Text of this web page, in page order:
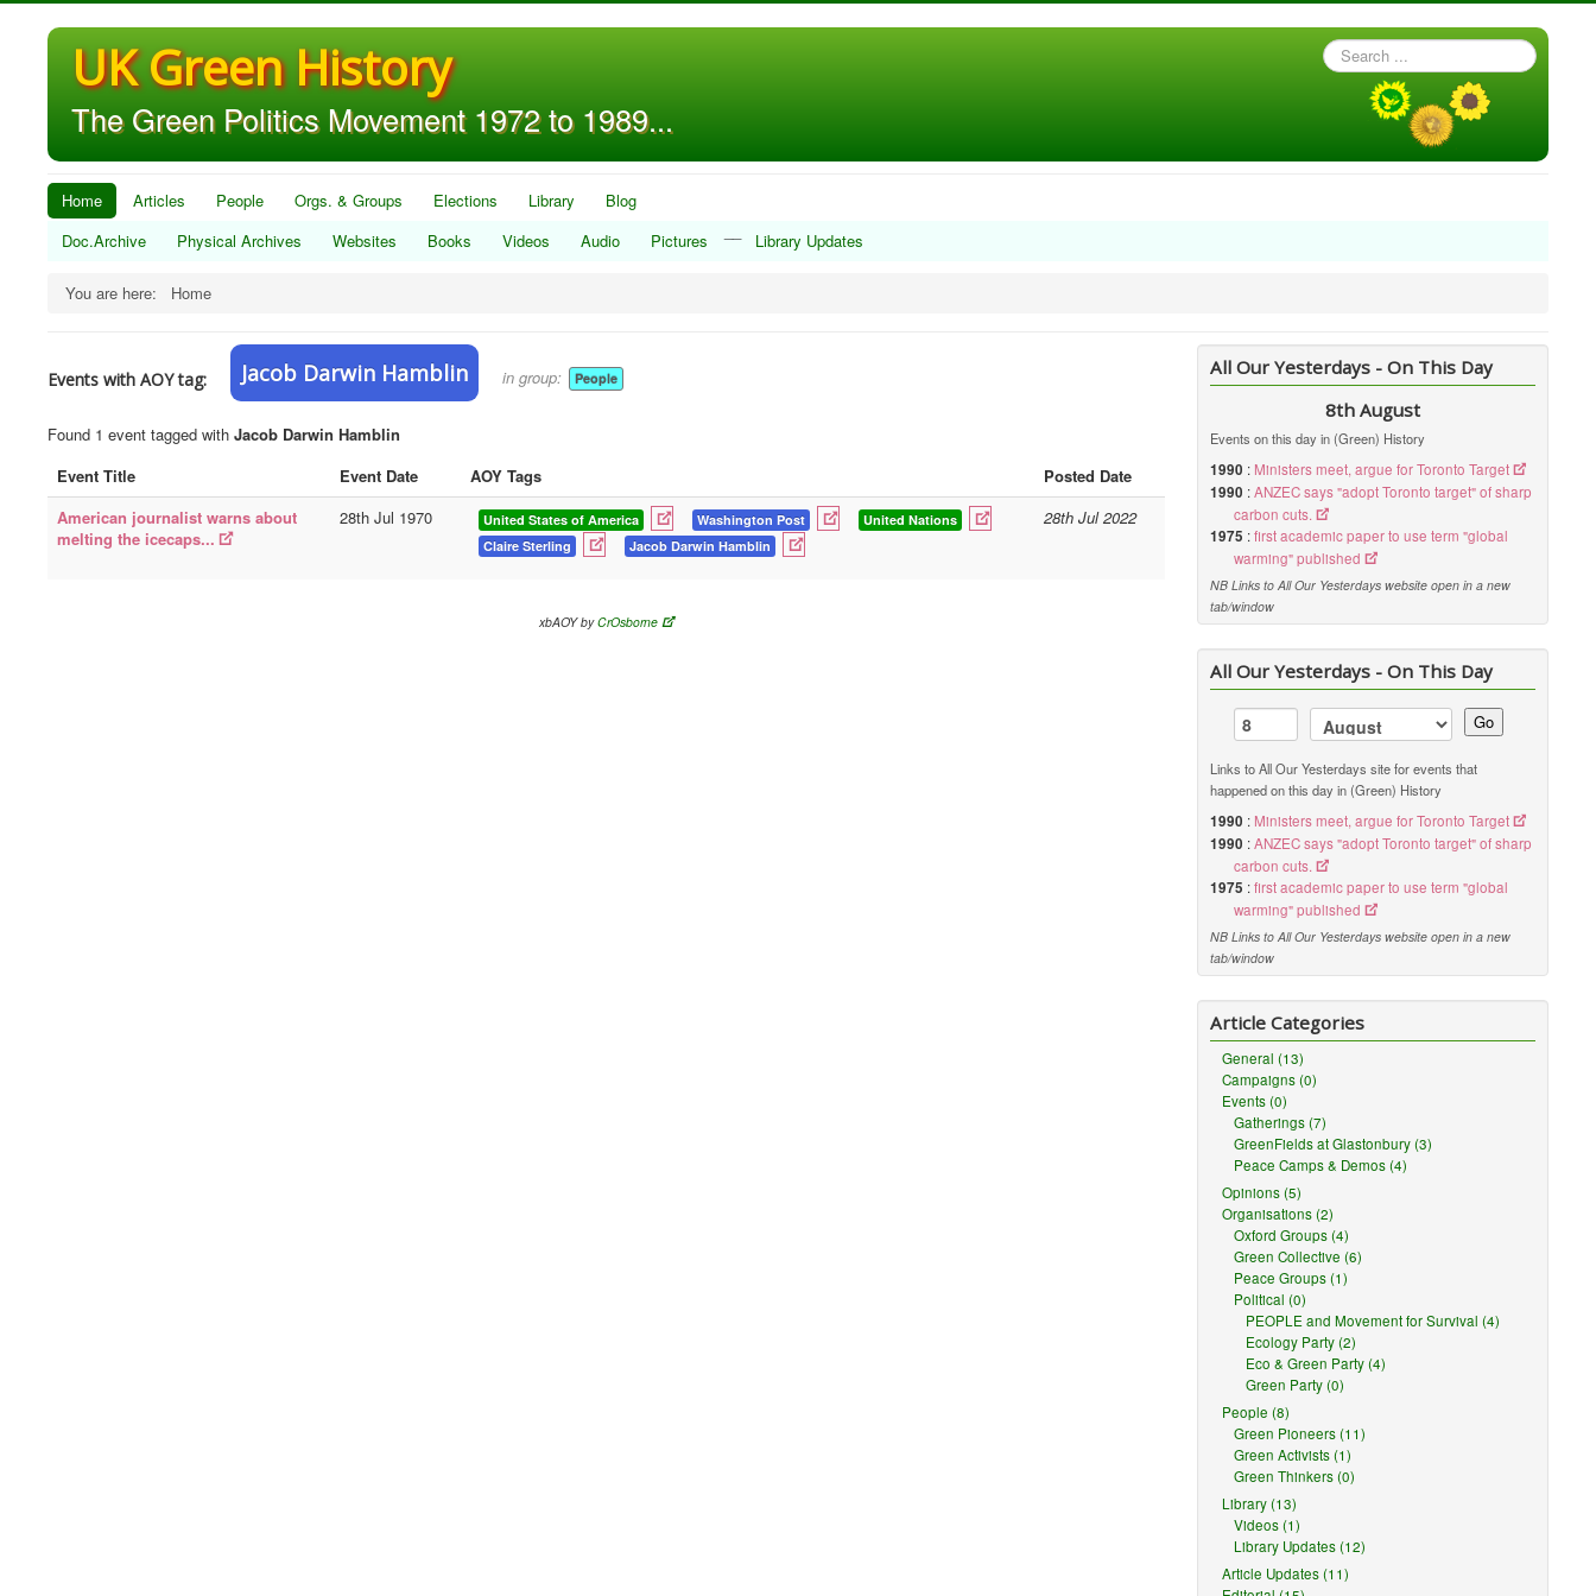
UK Green History
The Green Politics Movement 1972 to 1989...
Search
...
Home Articles People Orgs. & Groups Elections Library
Blog
Doc.Archive
Physical Archives Websites Books Videos Audio Pictures Library Updates
You are here: Home
Events with AOY tag: Jacob Darwin Hamblin in group: People
Found 1 event tagged with Jacob Darwin Hamblin
Event Title
Event Date AOY Tags
Posted Date
American journalist warns about
melting the icecaps...
28th Jul 1970 United States of America Washington Post
United Nations
Claire Sterling
Jacob Darwin Hamblin
28th Jul 2022
xbAOY byCrOsborne
All Our Yesterdays - On This Day
8th August
Events on this day in (Green) History
1990 : Ministers meet, argue for Toronto Target
1990 :ANZEC says "adopt Toronto target" of sharp
carbon cuts.
1975 :first academic paper to use term "global
warming" published
NB Links to All Our Yesterdays website open in a new
tab/window
All Our Yesterdays - On This Day
Go
Links to All Our Yesterdays site for events that
happened on this day in (Green) History
1990 : Ministers meet, argue for Toronto Target
1990 :ANZEC says "adopt Toronto target" of sharp
carbon cuts.
1975 :first academic paper to use term "global
warming" published
NB Links to All Our Yesterdays website open in a new
tab/window
Article Categories
General (13)
Campaigns (0)
Events (0)
Gatherings (7)
GreenFields at Glastonbury (3)
Peace Camps & Demos (4)
Opinions (5)
Organisations (2)
Oxford Groups (4)
Green Collective (6)
Peace Groups (1)
Political (0)
PEOPLE and Movement for Survival (4)
Ecology Party (2)
Eco & Green Party (4)
Green Party (0)
People (8)
Green Pioneers (11)
Green Activists (1)
Green Thinkers (0)
Library (13)
Videos (1)
Library Updates (12)
Article Updates (11)